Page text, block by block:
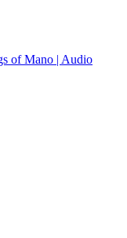
of Mano | Audio